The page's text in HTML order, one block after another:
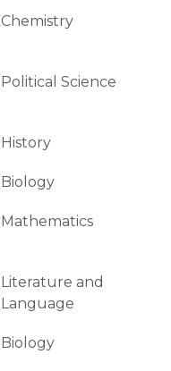
Chemistry
Political Science
History
Biology
Mathematics
Literature and
Language
Biology